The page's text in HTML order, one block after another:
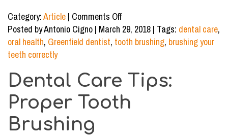
Category:Article | Comments Offon
Dental
Care
Tooth
Brushing
Part
Posted by Antonio Cigno | March 29, 2018 | Tags: dental care,
oral health, Greenfield dentist, tooth brushing, brushing your
teeth correctly
Dental Care Tips:
Proper Tooth
Brushing